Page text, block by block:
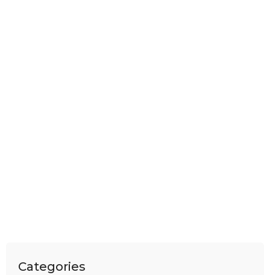
Categories